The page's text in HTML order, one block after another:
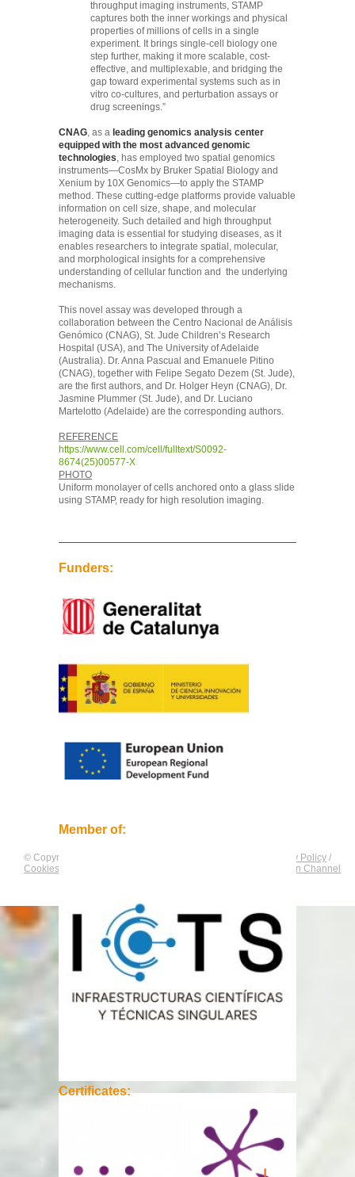
throughput imaging instruments, STAMP
captures both the inner workings and physical
properties of millions of cells in a single
experiment. It brings single-cell biology one
step further, making it more scalable, cost-
effective, and multiplexable, and bridging the
gap toward experimental systems such as in
vitro co-cultures, and perturbation assays or
drug screenings.”
CNAG, as a leading genomics analysis center
equipped with the most advanced genomic
technologies, has employed two spatial genomics
instruments—CosMx by Bruker Spatial Biology and
Xenium by 10X Genomics—to apply the STAMP
method. These cutting-edge platforms provide valuable
information on cell size, shape, and molecular
heterogeneity. Such detailed and high throughput
imaging data is essential for studying diseases, as it
enables researchers to integrate spatial, molecular,
and morphological insights for a comprehensive
understanding of cellular function and the underlying
mechanisms.
This novel assay was developed through a
collaboration between the Centro Nacional de Análisis
Genómico (CNAG), St. Jude Children’s Research
Hospital (USA), and The University of Adelaide
(Australia). Dr. Anna Pascual and Emanuele Pitino
(CNAG), together with Felipe Segato Dezem (St. Jude),
are the first authors, and Dr. Holger Heyn (CNAG), Dr.
Jasmine Plummer (St. Jude), and Dr. Luciano
Martelotto (Adelaide) are the corresponding authors.
REFERENCE
https://www.cell.com/cell/fulltext/S0092-
8674(25)00577-X
PHOTO
Uniform monolayer of cells anchored onto a glass slide
using STAMP, ready for high resolution imaging.
Funders:
Member of:
Certificates:
© Copyright by Privacy Policy /
Cookies Policy
Compliance and Communication Channel